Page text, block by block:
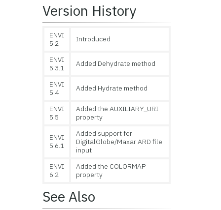
Version History
ENVI
5.2
Introduced
ENVI
5.3.1
Added Dehydrate method
ENVI
5.4
Added Hydrate method
ENVI
5.5
Added the AUXILIARY_URI
property
ENVI
5.6.1
Added support for
DigitalGlobe/Maxar ARD file
input
ENVI
6.2
Added the COLORMAP
property
See Also